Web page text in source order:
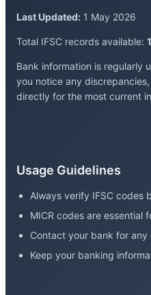
Last Updated: 1 May 2026
Total IFSC records available:
Bank information is regularly
you notice any
directly for the most current
Usage Guidelines
Always verify IFSC codes
MICR codes are essential
Contact your bank for
Keep your banking